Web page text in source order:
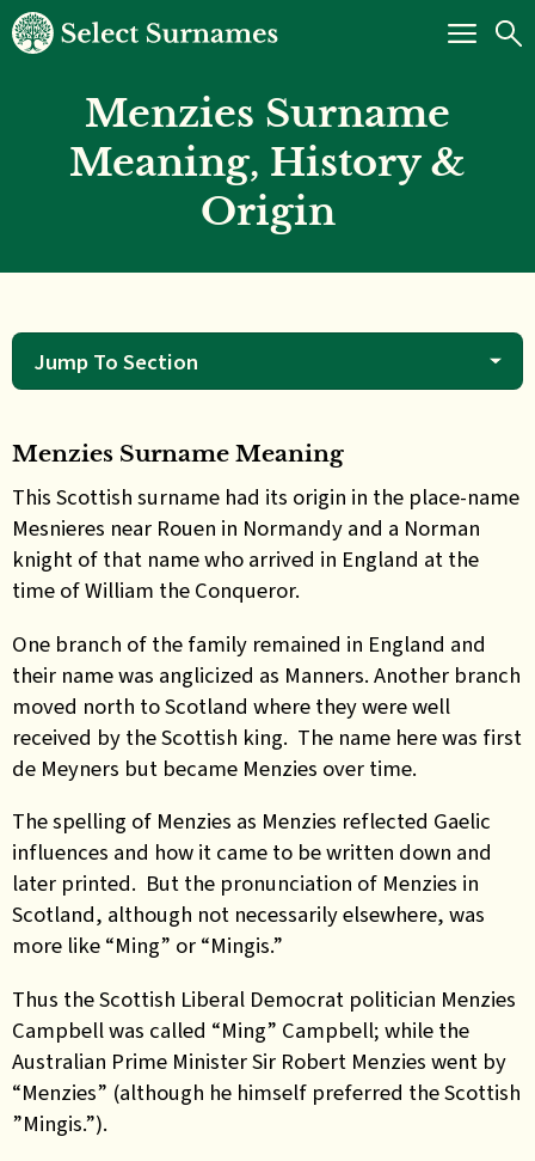
Menzies Surname
Meaning, History &
Origin
Jump To Section
Menzies Surname Meaning
This Scottish surname had its origin in the place-name
Mesnieres near Rouen in Normandy and a Norman
knight of that name who arrived in England at the
time of William the Conqueror.
One branch of the family remained in England and
their name was anglicized as Manners. Another branch
moved north to Scotland where they were well
received by the Scottish king. The name here was first
de Meyners but became Menzies over time.
The spelling of Menzies as Menzies reflected Gaelic
influences and how it came to be written down and
later printed. But the pronunciation of Menzies in
Scotland, although not necessarily elsewhere, was
more like “Ming” or “Mingis.”
Thus the Scottish Liberal Democrat politician Menzies
Campbell was called “Ming” Campbell; while the
Australian Prime Minister Sir Robert Menzies went by
“Menzies” (although he himself preferred the Scottish
”Mingis.”).